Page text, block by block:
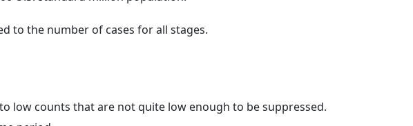
to the number of cases for all stages.
low counts that are not quite low enough to be suppressed.